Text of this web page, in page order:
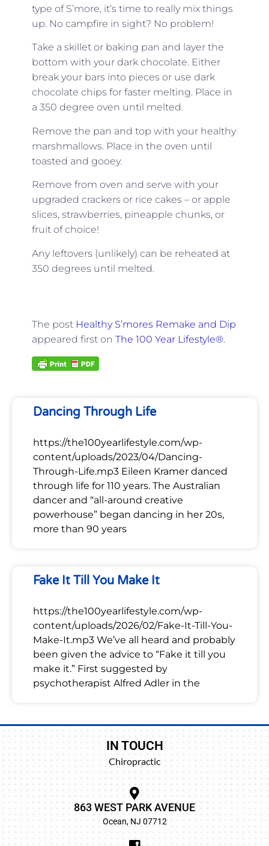
type of S’more, it’s time to really mix things
up. No campfire in sight? No problem!
Take a skillet or baking pan and layer the
bottom with your dark chocolate. Either
break your bars into pieces or use dark
chocolate chips for faster melting. Place in
a 350 degree oven until melted.
Remove the pan and top with your healthy
marshmallows. Place in the oven until
toasted and gooey.
Remove from oven and serve with your
upgraded crackers or rice cakes – or apple
slices, strawberries, pineapple chunks, or
fruit of choice!
Any leftovers (unlikely) can be reheated at
350 degrees until melted.
The post Healthy S’mores Remake and Dip
appeared first on The 100 Year Lifestyle®.
Dancing Through Life
https://the100yearlifestyle.com/wp-
content/uploads/2023/04/Dancing-
Through-Life.mp3 Eileen Kramer danced
through life for 110 years. The Australian
dancer and “all-around creative
powerhouse” began dancing in her 20s,
more than 90 years
Fake It Till You Make It
https://the100yearlifestyle.com/wp-
content/uploads/2026/02/Fake-It-Till-You-
Make-It.mp3 We’ve all heard and probably
been given the advice to “Fake it till you
make it.” First suggested by
psychotherapist Alfred Adler in the
IN TOUCH
Chiropractic
863 WEST PARK AVENUE
Ocean, NJ 07712